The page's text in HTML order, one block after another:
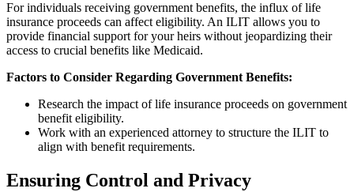
For individuals receiving government benefits, the influx of life
insurance proceeds can affect eligibility. An ILIT allows you to
provide financial support for your heirs without jeopardizing their
access to crucial benefits like Medicaid.
Factors to Consider Regarding Government Benefits:
Research the impact of life insurance proceeds on government
benefit eligibility.
Work with an experienced attorney to structure the ILIT to
align with benefit requirements.
Ensuring Control and Privacy